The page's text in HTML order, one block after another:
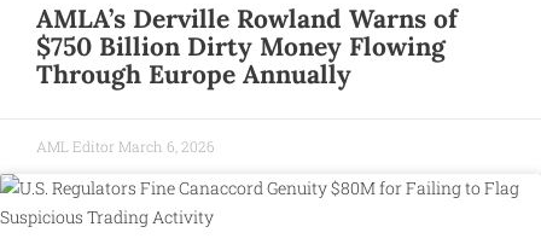
AMLA’s Derville Rowland Warns of
$750 Billion Dirty Money Flowing
Through Europe Annually
AML Editor March 6, 2026